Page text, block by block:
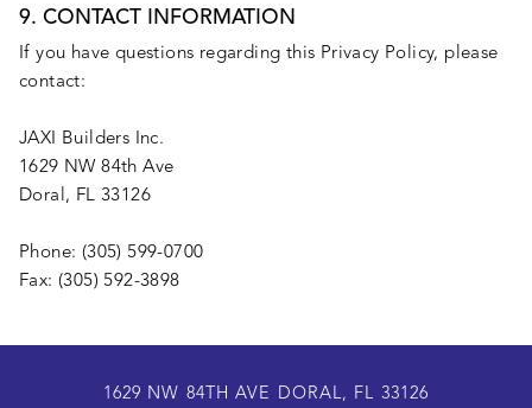
9. CONTACT INFORMATION
If you have questions regarding this Privacy Policy, please
contact:
JAXI Builders Inc.
1629 NW 84th Ave
Doral, FL 33126
Phone: (305) 599-0700
Fax: (305) 592-3898
1629 NW 84TH AVE DORAL, FL 33126